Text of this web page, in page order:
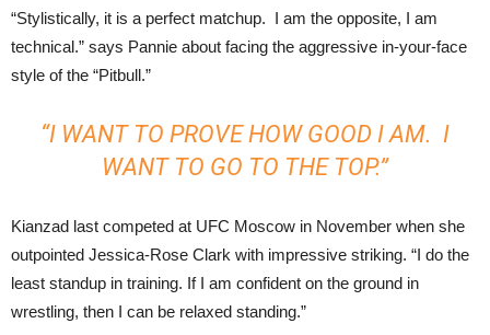
“Stylistically, it is a perfect matchup. I am the opposite, I am
technical.” says Pannie about facing the aggressive in-your-face
style of the “Pitbull.”
“I WANT TO PROVE HOW GOOD I AM. I
WANT TO GO TO THE TOP.”
Kianzad last competed at UFC Moscow in November when she
outpointed Jessica-Rose Clark with impressive striking. “I do the
least standup in training. If I am confident on the ground in
wrestling, then I can be relaxed standing.”